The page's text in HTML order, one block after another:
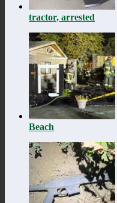
tractor, arrested
Beach